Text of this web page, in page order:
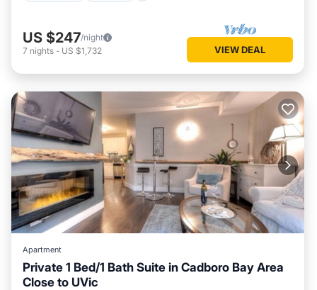
US $247/night
7 nights - US $1,732 VIEW DEAL
Apartment
Private 1 Bed/1 Bath Suite in Cadboro Bay Area
Close to UVic